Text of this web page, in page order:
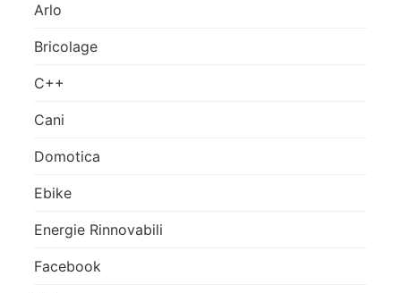
Arlo
Bricolage
C++
Cani
Domotica
Ebike
Energie Rinnovabili
Facebook